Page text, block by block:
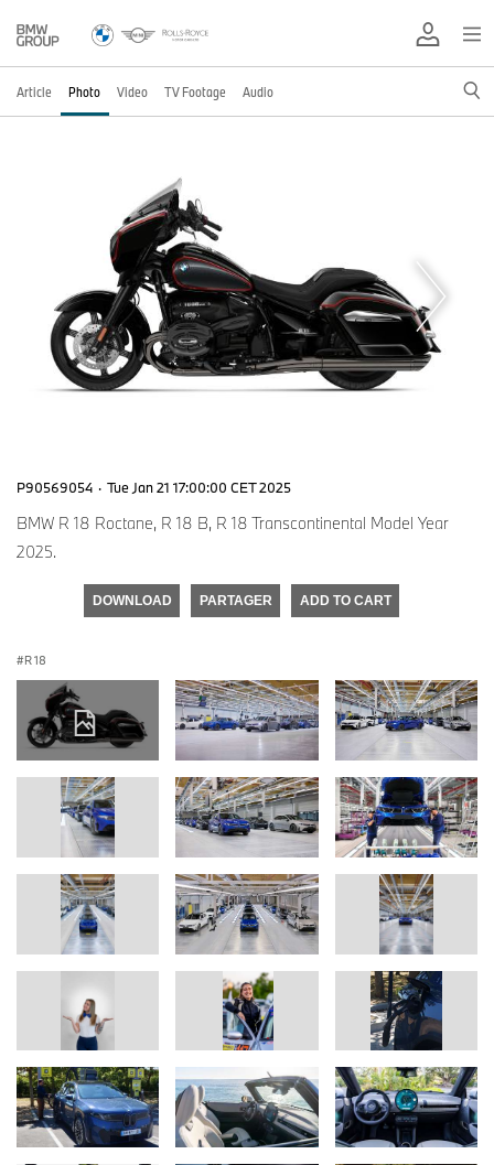
Article Photo Video TV Footage Audio
P90569054 · Tue Jan 21 17:00:00 CET 2025
BMW R 18 Roctane, R 18 B, R 18 Transcontinental Model Year
2025.
DOWNLOAD PARTAGER ADD TO CART
R 18